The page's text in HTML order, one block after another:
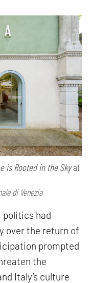
is Rooted in the Skyat
di Venezia
politics had
over the return of
prompted
the
Italy’s culture